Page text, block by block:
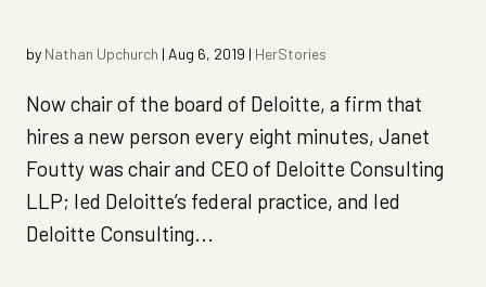
by Nathan Upchurch | Aug 6, 2019 | HerStories
Now chair of the board of Deloitte, a firm that
hires a new person every eight minutes, Janet
Foutty was chair and CEO of Deloitte Consulting
LLP; led Deloitte’s federal practice, and led
Deloitte Consulting...